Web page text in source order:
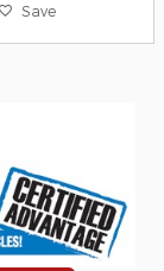
Save